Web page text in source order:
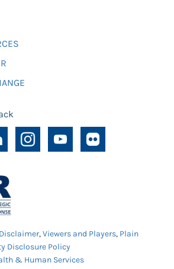
Disclaimer,Viewers and Players, Plain
Disclosure Policy
& Human Services